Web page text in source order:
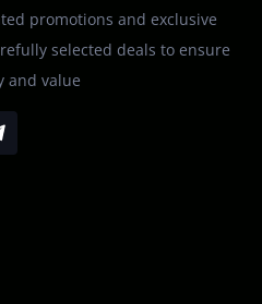
promotions and exclusive
selected deals to ensure
and value